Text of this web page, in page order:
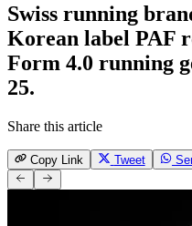
Swiss running
Korean label PAF
Form 4.0 running
25.
Share this article
Copy Link Tweet